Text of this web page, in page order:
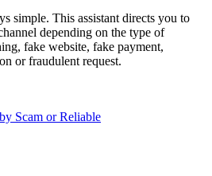
simple. This assistant directs you to
depending on the type of
fake website, fake payment,
or fraudulent request.